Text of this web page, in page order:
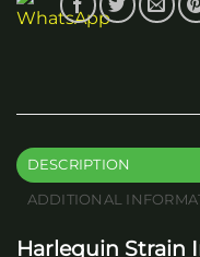
DESCRIPTION
ADDITIONAL
Harlequin Strain